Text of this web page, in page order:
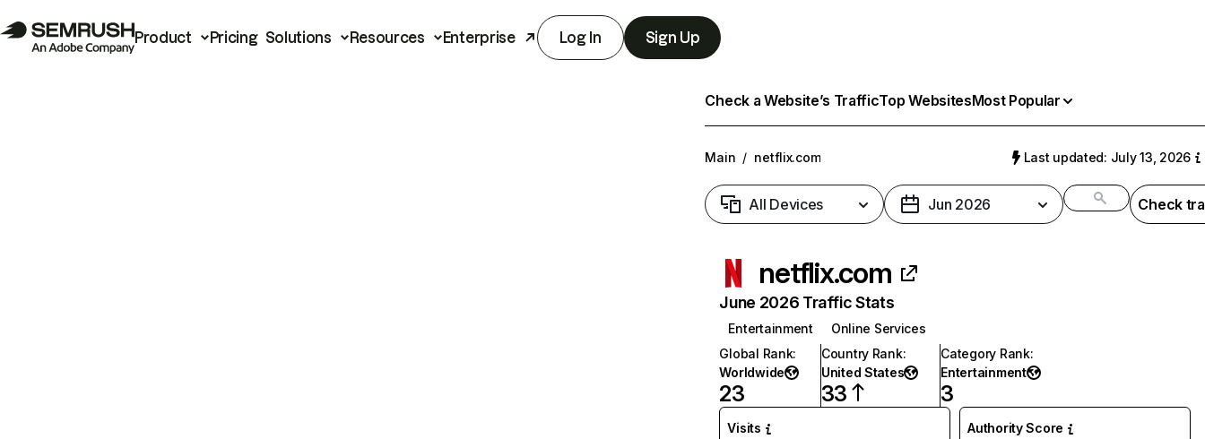
Product Pricing Solutions Resources Enterprise Log In Sign Up
Check a Website’s TrafficTop WebsitesMost Popular
Main / netflix.com Last updated: July 13, 2026
All Devices Jun 2026 Check
netflix.com
June 2026 Traffic Stats
Entertainment
Online Services
Global Rank:
Worldwide
23
Country Rank:
United States
33
Category Rank:
Entertainment
3
Visits Authority Score